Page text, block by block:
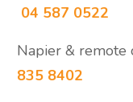
04 587 0522
Napier & remote
835 8402